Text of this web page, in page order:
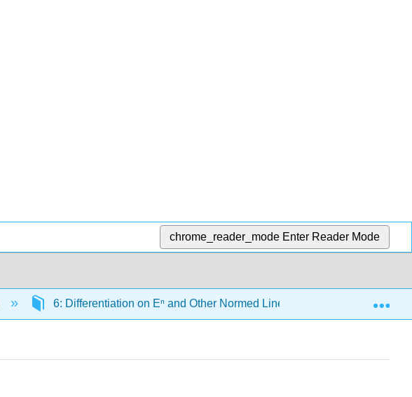
chrome_reader_mode Enter Reader Mode
6: Differentiation on Eⁿ and Other Normed Linear Spaces 6.5: